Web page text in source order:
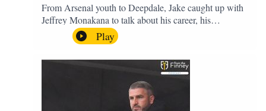
From Arsenal youth to Deepdale, Jake caught up with
Jeffrey Monakana to talk about his career, his
experiences in football and lots about Graham Westley.
Enjoy! If you have any questions for us, feel free to get
in touch on Twitter, Facebook or Instagram. We're
@fromthefinney on all of those platforms, or you can
email us on - fromthefinney@gmail.com
Play